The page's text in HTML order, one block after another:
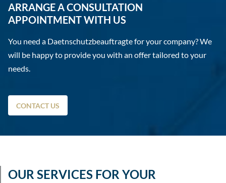
ARRANGE A CONSULTATION
APPOINTMENT WITH US
You need a Daetnschutzbeauftragte for your company? We
will be happy to provide you with an offer tailored to your
needs.
CONTACT US
OUR SERVICES FOR YOUR